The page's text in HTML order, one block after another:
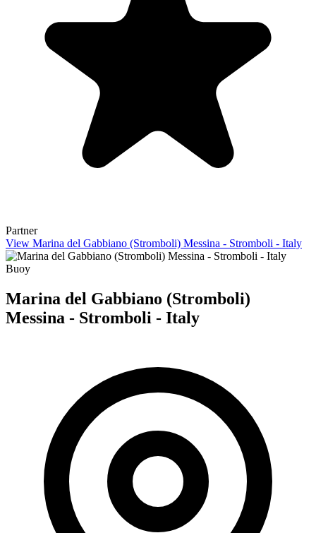
Partner
View Marina del Gabbiano (Stromboli) Messina - Stromboli - Italy
Buoy
Marina del Gabbiano (Stromboli)
Messina - Stromboli - Italy